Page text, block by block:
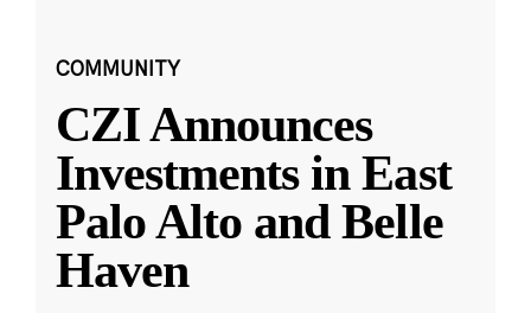
COMMUNITY
CZI Announces
Investments in East
Palo Alto and Belle
Haven